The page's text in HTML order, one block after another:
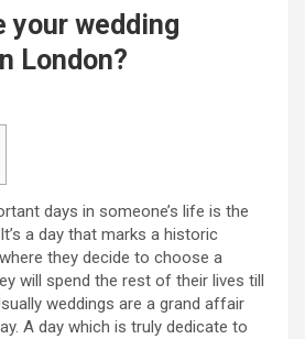
your wedding
London?
days in someone’s life is the
a day that marks a historic
they decide to choose a
will spend the rest of their lives till
weddings are a grand affair
A day which is truly dedicate to